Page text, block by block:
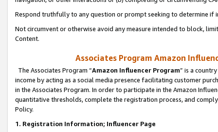
Respond truthfully to any question or prompt seeking to determine if
Not circumvent or otherwise avoid any measure intended to block,
Content.
Associates Program Amazon
The Associates Program “Amazon Influencer Program” is a
income by acting as a social media presence facilitating customer
in the Associates Program. In order to participate in the Amazon
quantitative thresholds, complete the registration process, and
Policy.
1. Registration Information; Influencer Page